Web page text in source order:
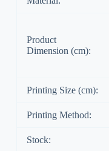
Product
Dimension (cm):
Printing Size (cm):
Printing Method:
Stock: